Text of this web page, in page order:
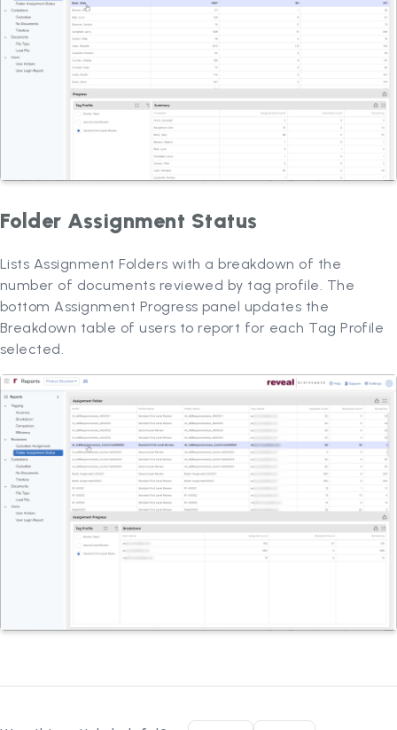
Folder Assignment Status
Lists Assignment Folders with a breakdown of the
number of documents reviewed by tag profile. The
bottom Assignment Progress panel updates the
Breakdown table of users to report for each Tag Profile
selected.